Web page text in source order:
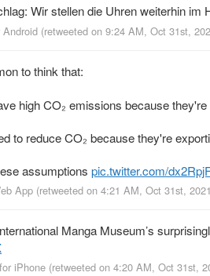
Wir stellen die Uhren weiterhin im
(retweeted on 9:24 AM, Oct 31st,
to think that:
high CO₂ emissions because
to reduce CO₂ because they're
assumptions pic.twitter.com/
App (retweeted on 4:21 AM, Oct 31st, 2021
Manga Museum’s
iPhone (retweeted on 4:20 AM, Oct 31st,